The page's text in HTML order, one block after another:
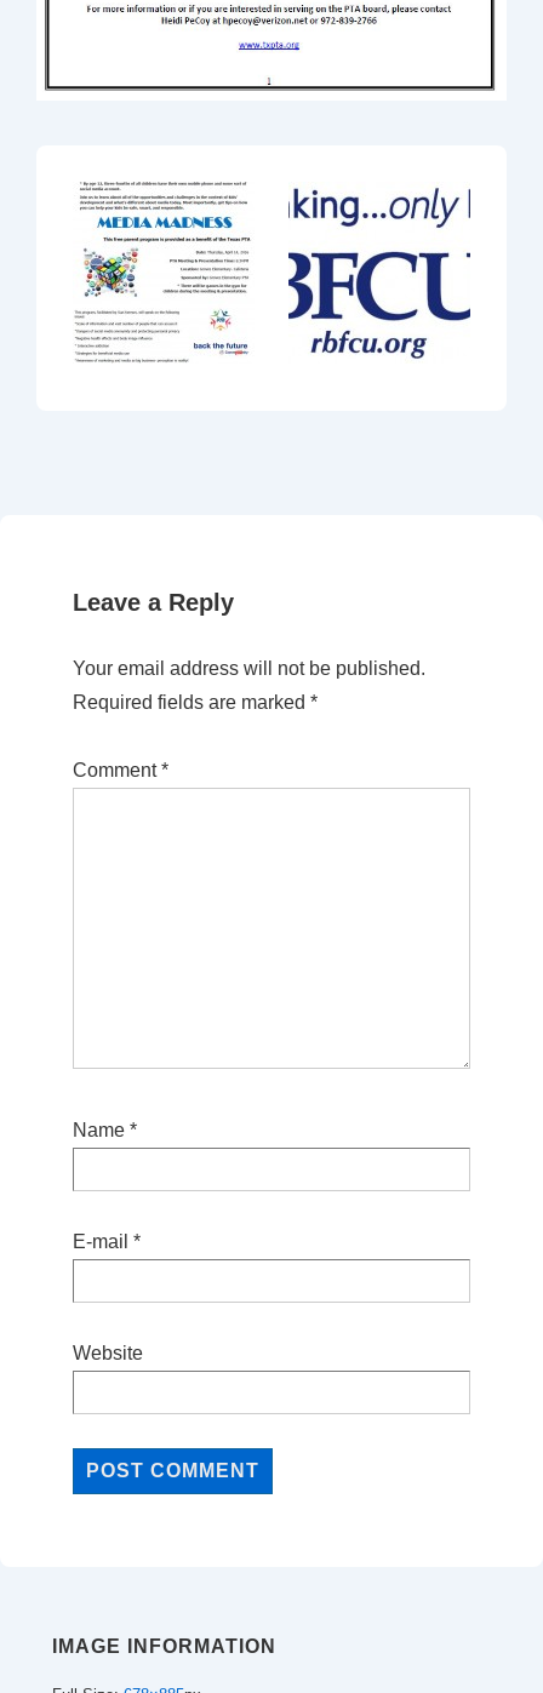
Leave a Reply
Your email address will not be published.
Required fields are marked *
Comment*
Name *
E-mail *
Website
IMAGE INFORMATION